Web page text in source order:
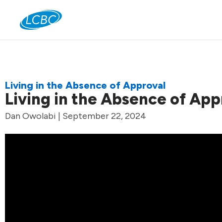
Living in the Absence of Approval
Living in the Absence of
Dan Owolabi | September 22, 2024